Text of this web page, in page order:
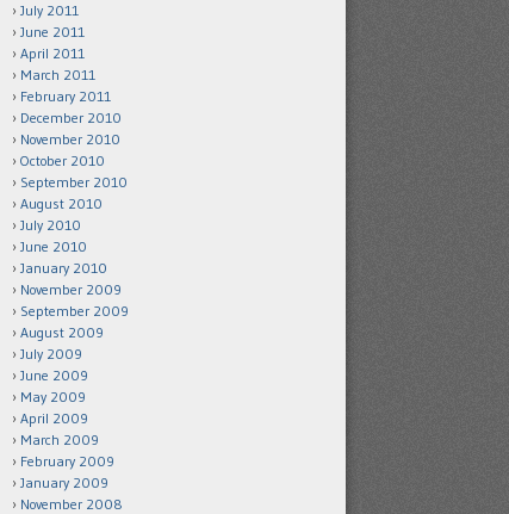
July 2011
June 2011
April 2011
March 2011
February 2011
December 2010
November 2010
October 2010
September 2010
August 2010
July 2010
June 2010
January 2010
November 2009
September 2009
August 2009
July 2009
June 2009
May 2009
April 2009
March 2009
February 2009
January 2009
November 2008